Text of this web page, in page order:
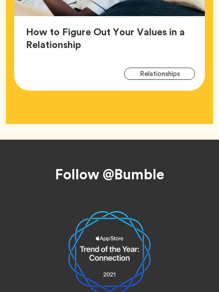
How to Figure Out Your Values in a
RelationshipArticle,
RelationshipsTag
Follow @Bumble